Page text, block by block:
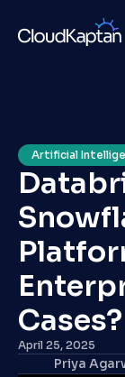
Insights
Company
Careers
Artificial
Cases?
April 25, 2025
Priya